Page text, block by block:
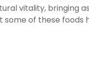
vitality, bringing
of these